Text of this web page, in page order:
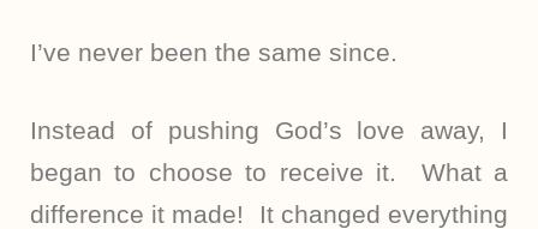
I’ve never been the same since.
Instead of pushing God’s love away, I
began to choose to receive it. What a
difference it made! It changed everything